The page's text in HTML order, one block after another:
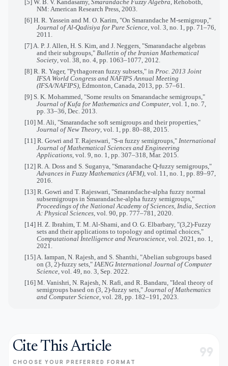
[5] W. B. V. Kandasamy, Smarandache Fuzzy Algebra , Rehoboth,
NM: American Research Press, 2003.
[6] H. R. Yassein and M. O. Karim, "On Smarandache M-semigroup,"
Journal of Al-Qadisiya for Pure Science , vol. 3, no. 1, pp. 71–76,
2011.
[7] A. P. J. Allen, H. S. Kim, and J. Neggers, "Smarandache algebras
and their subgroups," Bulletin of the Iranian Mathematical
Society , vol. 38, no. 4, pp. 1063–1077, 2012.
[8] R. R. Yager, "Pythagorean fuzzy subsets," in Proc. 2013 Joint
IFSA World Congress and NAFIPS Annual Meeting
(IFSA/NAFIPS) , Edmonton, Canada, 2013, pp. 57–61.
[9] S. K. Mohammed, "Some results on Smarandache semigroups,"
Journal of Kufa for Mathematics and Computer , vol. 1, no. 7,
pp. 33–36, Dec. 2013.
[10] M. Ali, "Smarandache soft semigroups and their properties,"
Journal of New Theory , vol. 1, pp. 80–88, 2015.
[11] R. Gowri and T. Rajeswari, "S-α fuzzy semigroups," International
Journal of Mathematical Sciences and Engineering
Applications , vol. 9, no. 1, pp. 307–318, Mar. 2015.
[12] R. A. Doss and S. Suganya, "Smarandache Q-fuzzy semigroups,"
Advances in Fuzzy Mathematics (AFM) , vol. 11, no. 1, pp. 89–97,
2016.
[13] R. Gowri and T. Rajeswari, "Smarandache-alpha fuzzy normal
subsemigroups in Smarandache-alpha fuzzy semigroups,"
Proceedings of the National Academy of Sciences, India, Section
A: Physical Sciences , vol. 90, pp. 777–781, 2020.
[14] H. Z. Ibrahim, T. M. Al-Shami, and O. G. Elbarbary, "(3,2)-Fuzzy
sets and their applications to topology and optimal choices,"
Computational Intelligence and Neuroscience , vol. 2021, no. 1,
2021.
[15] A. Iampan, N. Rajesh, and S. Shanthi, "Abelian subgroups based
on (3, 2)-fuzzy sets," IAENG International Journal of Computer
Science , vol. 49, no. 3, Sep. 2022.
[16] M. Vanishri, N. Rajesh, N. Rafi, and R. Bandaru, "Ideal theory of
semigroups based on (3, 2)-fuzzy sets," Journal of Mathematics
and Computer Science , vol. 28, pp. 182–191, 2023.
Cite This Article
CHOOSE YOUR PREFERRED FORMAT format_quote